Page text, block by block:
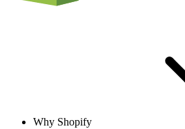
Why Shopify